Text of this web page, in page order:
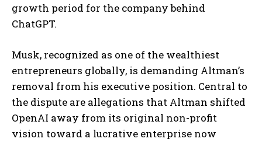
growth period for the company behind
ChatGPT.
Musk, recognized as one of the wealthiest
entrepreneurs globally, is demanding Altman’s
removal from his executive position. Central to
the dispute are allegations that Altman shifted
OpenAI away from its original non-profit
vision toward a lucrative enterprise now